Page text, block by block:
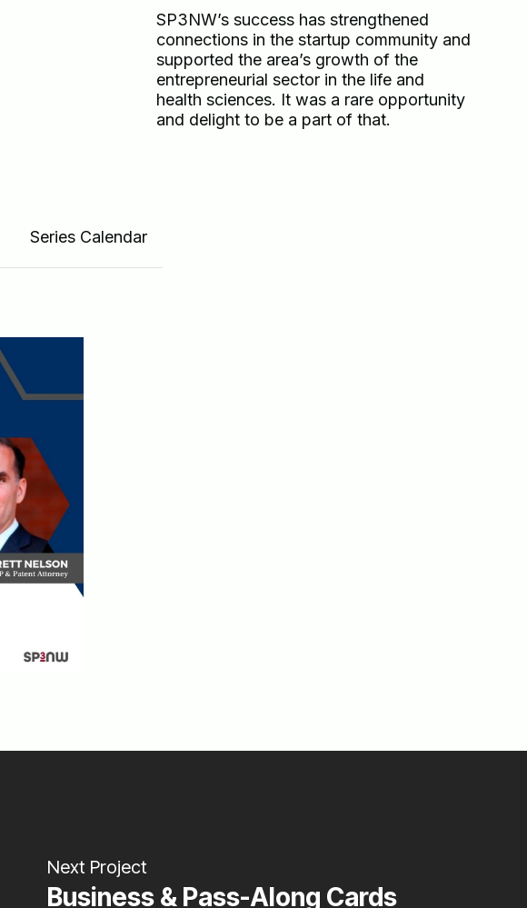
SP3NW’s success has strengthened
connections in the startup community and
supported the area’s growth of the
entrepreneurial sector in the life and
health sciences. It was a rare opportunity
and delight to be a part of that.
Series Calendar
Next Project
Business & Pass-Along Cards